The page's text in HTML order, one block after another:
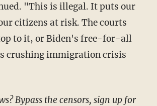
"This is illegal. It puts our
citizens at risk. The courts
to it, or Biden's free-for-all
crushing immigration crisis